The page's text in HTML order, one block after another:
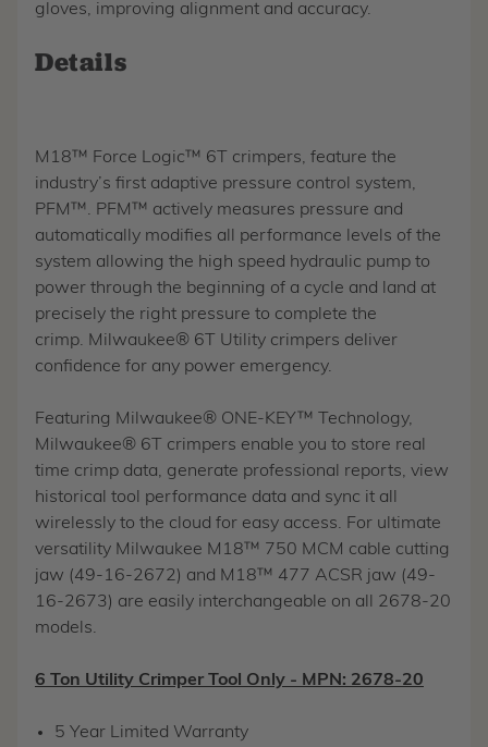
gloves, improving alignment and accuracy.
Details
M18™ Force Logic™ 6T crimpers, feature the
industry’s first adaptive pressure control system,
PFM™. PFM™ actively measures pressure and
automatically modifies all performance levels of the
system allowing the high speed hydraulic pump to
power through the beginning of a cycle and land at
precisely the right pressure to complete the
crimp. Milwaukee® 6T Utility crimpers deliver
confidence for any power emergency.
Featuring Milwaukee® ONE-KEY™ Technology,
Milwaukee® 6T crimpers enable you to store real
time crimp data, generate professional reports, view
historical tool performance data and sync it all
wirelessly to the cloud for easy access. For ultimate
versatility Milwaukee M18™ 750 MCM cable cutting
jaw (49-16-2672) and M18™ 477 ACSR jaw (49-
16-2673) are easily interchangeable on all 2678-20
models.
6 Ton Utility Crimper Tool Only - MPN: 2678-20
5 Year Limited Warranty